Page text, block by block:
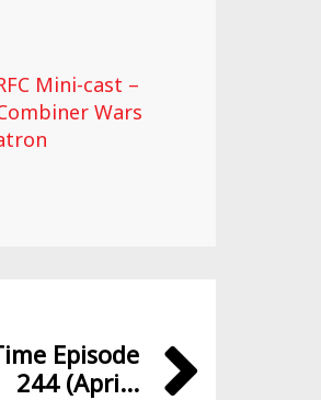
Mini-cast –
Wars
Episode
244 (Apri...